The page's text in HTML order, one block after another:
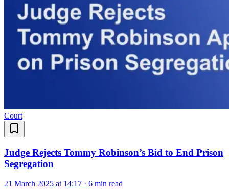
Court
Judge Rejects Tommy Robinson’s Bid to End Prison
Segregation
21 March 2025 at 14:17 · 6 min read